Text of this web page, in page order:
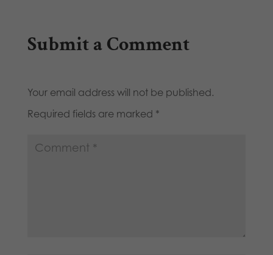
Submit a Comment
Your email address will not be published.
Required fields are marked *